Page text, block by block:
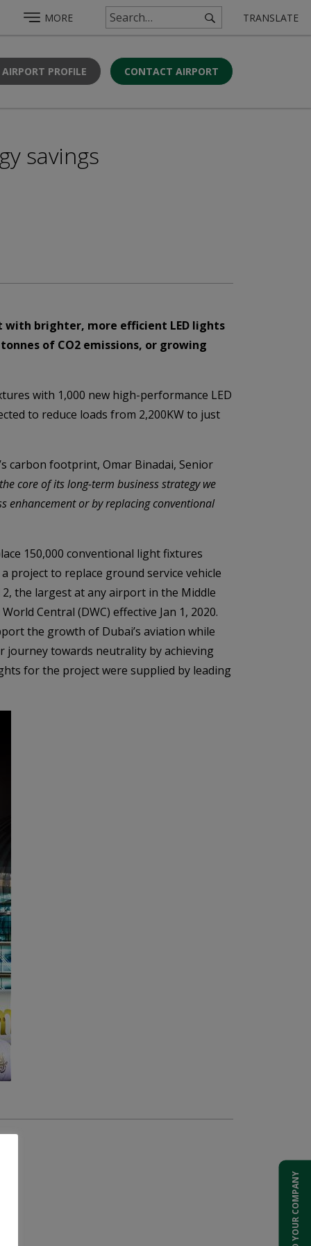
MORE TRANSLATE
PROFILE CONTACT AIRPORT
savings
with brighter, more efficient LED lights
of CO2 emissions, or growing
with 1,000 new high-performance LED
to reduce loads from 2,200KW to just
carbon footprint, Omar Binadai, Senior
core of its long-term business strategy we
enhancement or by replacing conventional
150,000 conventional light fixtures
project to replace ground service vehicle
the largest at any airport in the Middle
Central (DWC) effective Jan 1, 2020.
the growth of Dubai’s aviation while
journey towards neutrality by achieving
for the project were supplied by leading
ADD YOUR COMPANY